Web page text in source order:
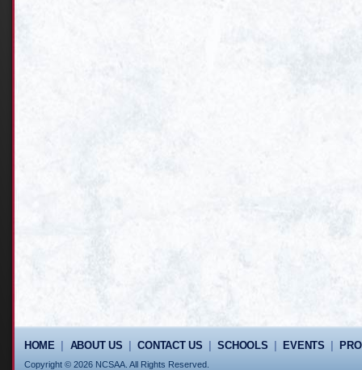
HOME| ABOUT US |CONTACT US |SCHOOLS EVENTS
Copyright © 2026 NCSAA. All Rights Reserved.